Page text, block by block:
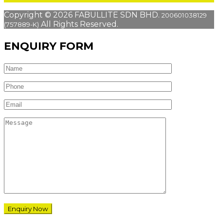
Copyright © 2026 FABULLITE SDN BHD. 200601038129
(757889-K) All Rights Reserved.
ENQUIRY FORM